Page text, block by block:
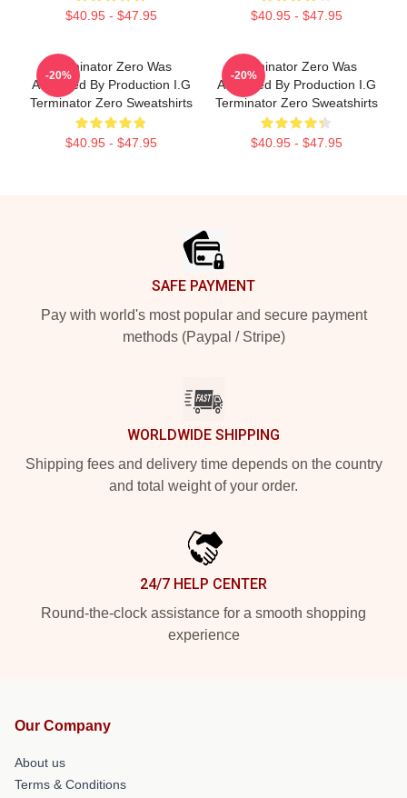
$40.95 - $47.95 $40.95 - $47.95
Terminator Zero Was
Animated By Production I.G
Terminator Zero Sweatshirts
$40.95 - $47.95
-20%
Terminator Zero Was
Animated By Production I.G
Terminator Zero Sweatshirts
$40.95 - $47.95
-20%
SAFE PAYMENT
Pay with world's most popular and secure payment
methods (Paypal / Stripe)
WORLDWIDE SHIPPING
Shipping fees and delivery time depends on the country
and total weight of your order.
24/7 HELP CENTER
Round-the-clock assistance for a smooth shopping
experience
Our Company
About us
Terms & Conditions